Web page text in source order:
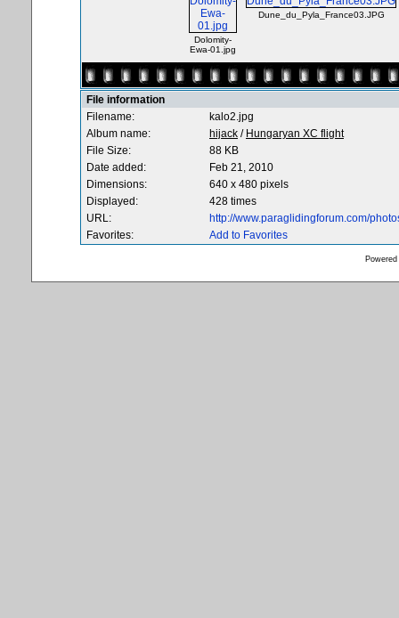
Dolomity-
Ewa-01.jpg
Dune_du_Pyla_France03.JPG
File information
Filename:
kalo2.jpg
Album name:
hijack / Hungaryan XC flight
File Size:
88 KB
Date added:
Feb 21, 2010
Dimensions:
640 x 480 pixels
Displayed:
428 times
URL:
http://www.paraglidingforum.com/
Favorites:
Add to Favorites